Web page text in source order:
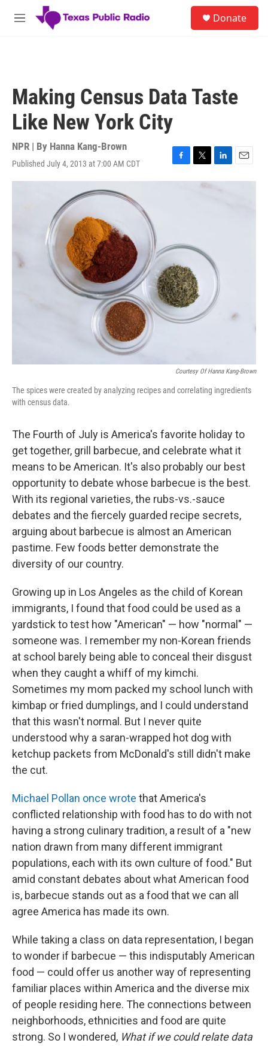
Skip to main content
M
Donate
Making Census Data Taste
Like New York City
NPR | By Hanna Kang-Brown
Published July 4, 2013 at 7:00 AM CDT
F
a
k
T
w
L
i
E
m
Courtesy Of Hanna Kang-Brown
The spices were created by analyzing recipes and correlating ingredients
with census data.
The Fourth of July is America's favorite holiday to
get together, grill barbecue, and celebrate what it
means to be American. It's also probably our best
opportunity to debate whose barbecue is the best.
With its regional varieties, the rubs-vs.-sauce
debates and the fiercely guarded recipe secrets,
arguing about barbecue is almost an American
pastime. Few foods better demonstrate the
diversity of our country.
Growing up in Los Angeles as the child of Korean
immigrants, I found that food could be used as a
yardstick to test how "American" — how "normal" —
someone was. I remember my non-Korean friends
at school barely being able to conceal their disgust
when they caught a whiff of my kimchi.
Sometimes my mom packed my school lunch with
kimbap or fried dumplings, and I could understand
that this wasn't normal. But I never quite
understood why a saran-wrapped hot dog with
ketchup packets from McDonald's still didn't make
the cut.
Michael Pollan once wrote that America's
conflicted relationship with food has to do with not
having a strong culinary tradition, a result of a "new
nation drawn from many different immigrant
populations, each with its own culture of food." But
amid constant debates about what American food
is, barbecue stands out as a food that we can all
agree America has made its own.
While taking a class on data representation, I began
to wonder if barbecue — this indisputably American
food — could offer us another way of representing
familiar places within America and the diverse mix
of people residing here. The connections between
neighborhoods, ethnicities and food are quite
strong. So I wondered, What if we could relate data